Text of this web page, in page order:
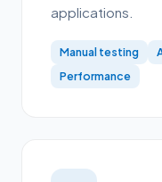
applications.
Manual testing
Performance